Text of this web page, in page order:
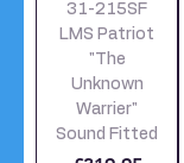
31-215SF
LMS Patriot
"The
Unknown
Warrier"
Sound Fitted